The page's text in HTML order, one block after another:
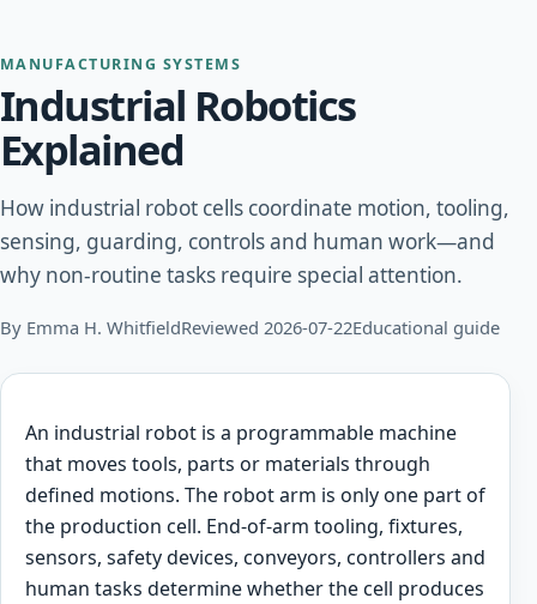
MANUFACTURING SYSTEMS
Industrial Robotics
Explained
How industrial robot cells coordinate motion, tooling,
sensing, guarding, controls and human work—and
why non-routine tasks require special attention.
By Emma H. WhitfieldReviewed 2026-07-22Educational guide
An industrial robot is a programmable machine
that moves tools, parts or materials through
defined motions. The robot arm is only one part of
the production cell. End-of-arm tooling, fixtures,
sensors, safety devices, conveyors, controllers and
human tasks determine whether the cell produces